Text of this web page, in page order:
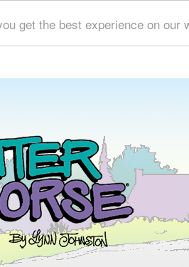
get the best experience on our